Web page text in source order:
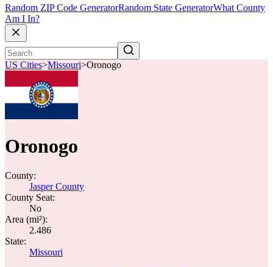
Random ZIP Code GeneratorRandom State GeneratorWhat County
Am I In?
US Cities>Missouri>Oronogo
Oronogo
County:
Jasper County
County Seat:
No
Area (mi²):
2.486
State:
Missouri